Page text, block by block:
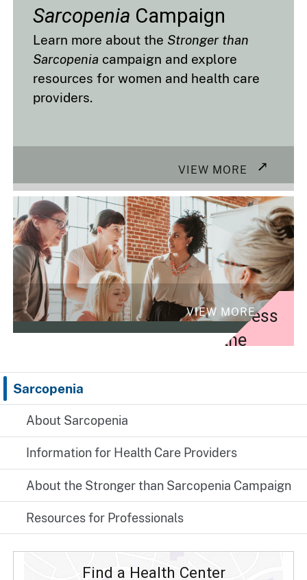
Sarcopenia
About Sarcopenia
Information for Health Care Providers
About the Stronger than Sarcopenia Campaign
Resources for Professionals
Find a Health Center
Sarcopenia Campaign
Learn more about the Stronger than
Sarcopenia campaign and explore
resources for women and health care
providers.
VIEW MORE
Access
the
resources
for
VIEW MORE